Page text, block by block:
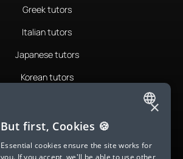
Greek tutors
Italian tutors
Japanese tutors
Korean tutors
Romanian tutors
Russian tutors
ENGLISH
SPANISH
×
But first, Cookies 🍪
Essential cookies ensure the site works for
you. If you accept, we'll be able to use other